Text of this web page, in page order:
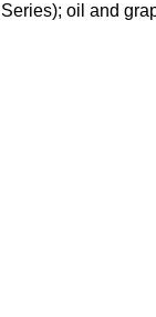
oil and